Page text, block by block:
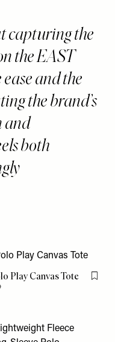
capturing the
the EAST
and the
the brand’s
and
both
Play Canvas Tote Flag